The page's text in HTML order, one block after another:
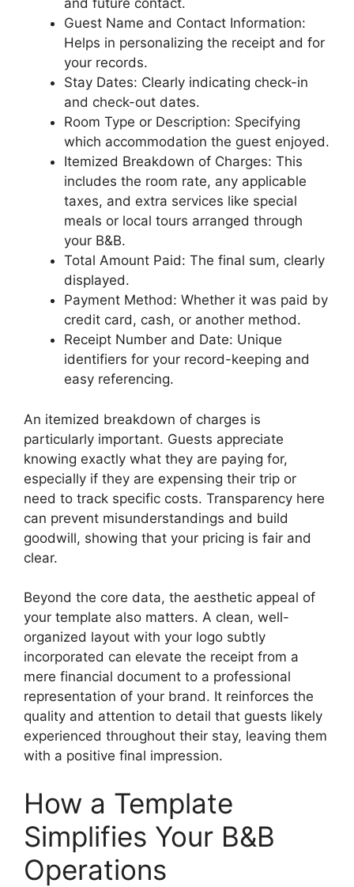
and future contact.
Guest Name and Contact Information:
Helps in personalizing the receipt and for
your records.
Stay Dates: Clearly indicating check-in
and check-out dates.
Room Type or Description: Specifying
which accommodation the guest enjoyed.
Itemized Breakdown of Charges: This
includes the room rate, any applicable
taxes, and extra services like special
meals or local tours arranged through
your B&B.
Total Amount Paid: The final sum, clearly
displayed.
Payment Method: Whether it was paid by
credit card, cash, or another method.
Receipt Number and Date: Unique
identifiers for your record-keeping and
easy referencing.
An itemized breakdown of charges is
particularly important. Guests appreciate
knowing exactly what they are paying for,
especially if they are expensing their trip or
need to track specific costs. Transparency here
can prevent misunderstandings and build
goodwill, showing that your pricing is fair and
clear.
Beyond the core data, the aesthetic appeal of
your template also matters. A clean, well-
organized layout with your logo subtly
incorporated can elevate the receipt from a
mere financial document to a professional
representation of your brand. It reinforces the
quality and attention to detail that guests likely
experienced throughout their stay, leaving them
with a positive final impression.
How a Template
Simplifies Your B&B
Operations